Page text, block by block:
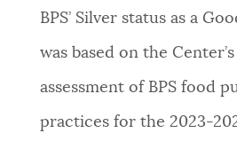
BPS’ Silver status as a
was based on the
assessment of BPS food
practices for the 2023-